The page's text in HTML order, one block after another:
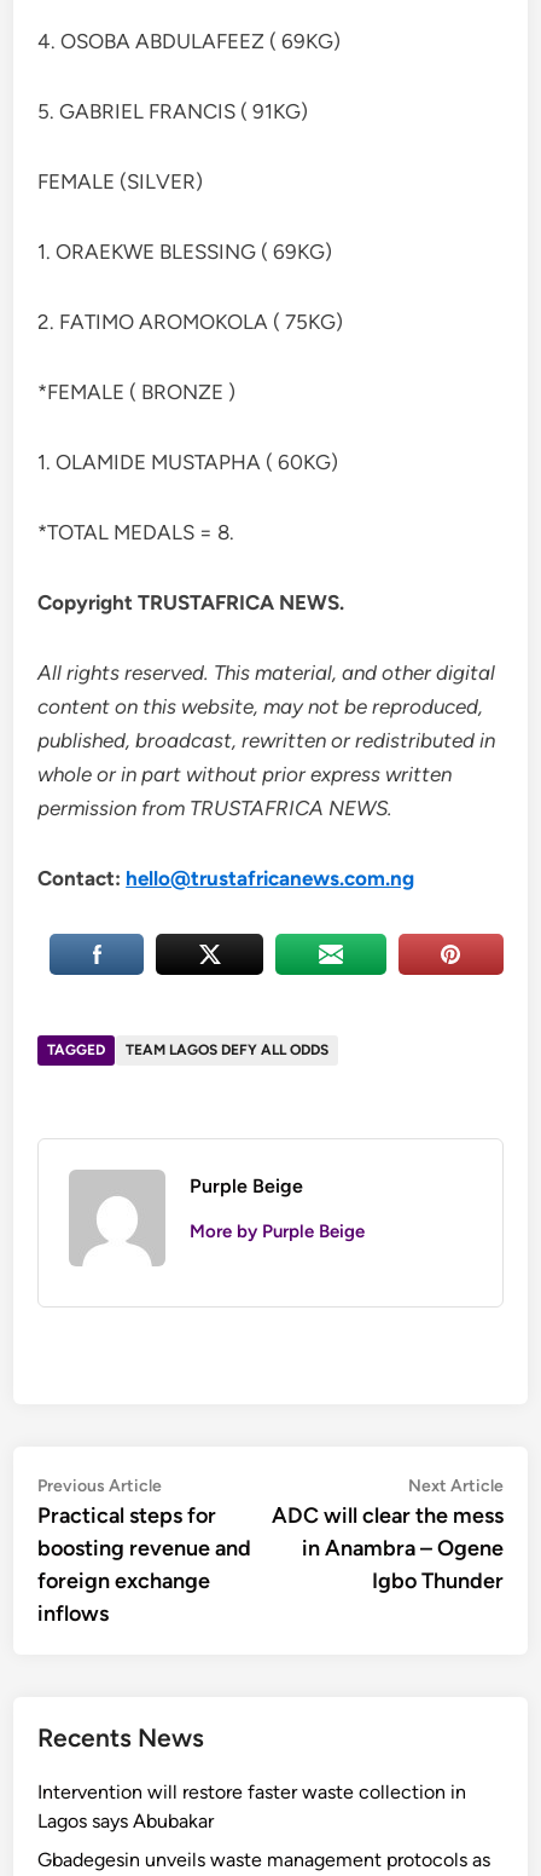
4. OSOBA ABDULAFEEZ ( 69KG)
5. GABRIEL FRANCIS ( 91KG)
FEMALE (SILVER)
1. ORAEKWE BLESSING ( 69KG)
2. FATIMO AROMOKOLA ( 75KG)
*FEMALE ( BRONZE )
1. OLAMIDE MUSTAPHA ( 60KG)
*TOTAL MEDALS = 8.
Copyright TRUSTAFRICA NEWS.
All rights reserved. This material, and other digital
content on this website, may not be reproduced,
published, broadcast, rewritten or redistributed in
whole or in part without prior express written
permission from TRUSTAFRICA NEWS.
Contact: hello@trustafricanews.com.ng
TAGGED TEAM LAGOS DEFY ALL ODDS
Purple Beige
More by Purple Beige
Post
navigation
Previous ArticlePrevious
article:
Practical steps for
boosting revenue and
foreign exchange
inflows
Next Article
ADC will clear the mess
in Anambra – Ogene
Igbo Thunder
Recents News
Intervention will restore faster waste collection in
Lagos says Abubakar
Gbadegesin unveils waste management protocols as